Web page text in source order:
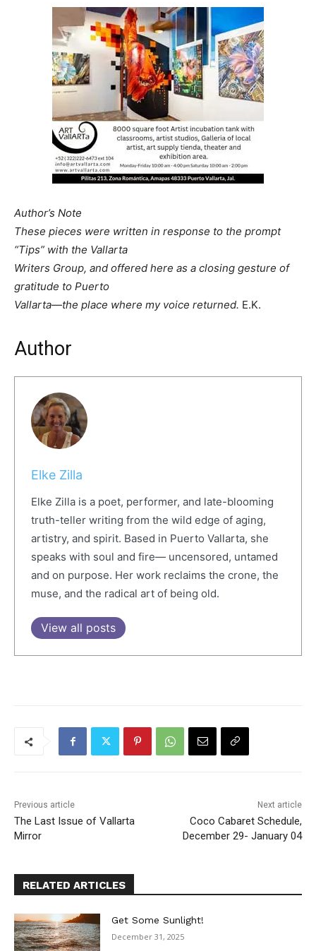
Author’s Note
These pieces were written in response to the prompt
“Tips” with the Vallarta
Writers Group, and offered here as a closing gesture of
gratitude to Puerto
Vallarta—the place where my voice returned. E.K.
Author
Elke Zilla
Elke Zilla is a poet, performer, and late-blooming
truth-teller writing from the wild edge of aging,
artistry, and spirit. Based in Puerto Vallarta, she
speaks with soul and fire— uncensored, untamed
and on purpose. Her work reclaims the crone, the
muse, and the radical art of being old.
View all posts
Previous article
The Last Issue of Vallarta
Mirror
Next article
Coco Cabaret Schedule,
December 29- January 04
RELATED ARTICLES
Get Some Sunlight!
December 31, 2025